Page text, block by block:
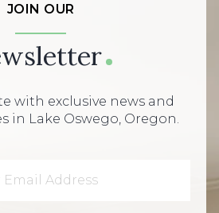
JOIN OUR
with exclusive news and
in Lake Oswego, Oregon.